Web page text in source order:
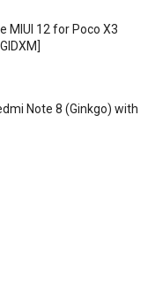
MIUI 12 for Poco X3
Note 8 (Ginkgo) with